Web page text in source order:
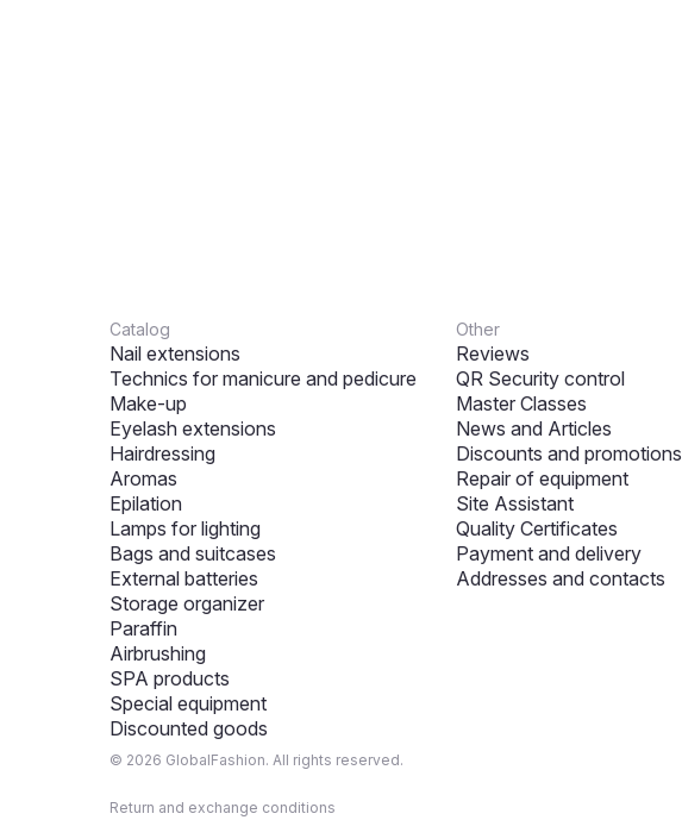
Catalog
Nail extensions
Technics for manicure and pedicure
Make-up
Eyelash extensions
Hairdressing
Aromas
Epilation
Lamps for lighting
Bags and suitcases
External batteries
Storage organizer
Paraffin
Airbrushing
SPA products
Special equipment
Discounted goods
Other
Reviews
QR Security control
Master Classes
News and Articles
Discounts and promotions
Repair of equipment
Site Assistant
Quality Certificates
Payment and delivery
Addresses and contacts
© 2026 GlobalFashion. All rights reserved.
Return and exchange conditions